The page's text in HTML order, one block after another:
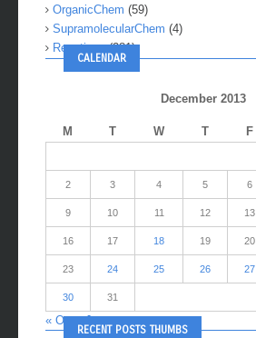
OrganicChem (59)
SupramolecularChem (4)
Reactions(281)
CALENDAR
December 2013
M T W T F
2 3 4 5 6
9 10 11 12 13
16 17 18 19 20
23 24 25 26 27
30 31
« Oct Jan »
RECENT POSTS THUMBS